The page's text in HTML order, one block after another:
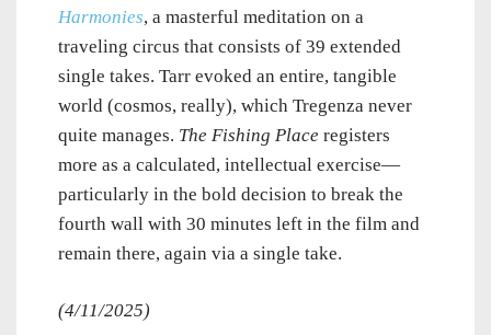
Harmonies, a masterful meditation on a
traveling circus that consists of 39 extended
single takes. Tarr evoked an entire, tangible
world (cosmos, really), which Tregenza never
quite manages. The Fishing Place registers
more as a calculated, intellectual exercise—
particularly in the bold decision to break the
fourth wall with 30 minutes left in the film and
remain there, again via a single take.
(4/11/2025)